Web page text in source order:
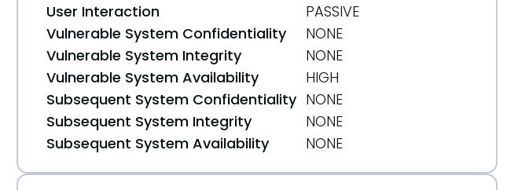
User Interaction
PASSIVE
Vulnerable System Confidentiality
NONE
Vulnerable System Integrity
NONE
Vulnerable System Availability
HIGH
Subsequent System Confidentiality NONE
Subsequent System Integrity
NONE
Subsequent System Availability
NONE